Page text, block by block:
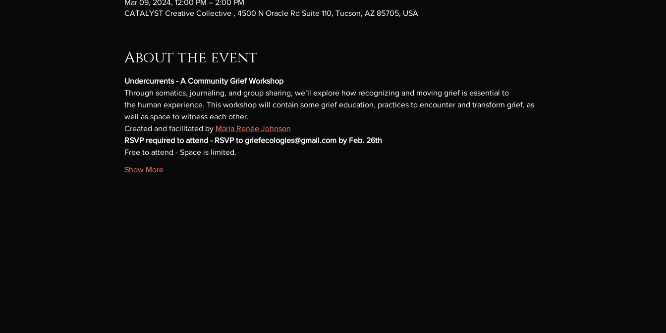
Mar 09, 2024, 12:00 PM – 2:00 PM
CATALYST Creative Collective , 4500 N Oracle Rd Suite 110, Tucson, AZ 85705, USA
About the event
Undercurrents - A Community Grief Workshop
Through somatics, journaling, and group sharing, we’ll explore how recognizing and moving grief is essential to
the human experience. This workshop will contain some grief education, practices to encounter and transform grief, as
well as space to witness each other.
Created and facilitated by Maria Renée Johnson
RSVP required to attend - RSVP to griefecologies@gmail.com by Feb. 26th
Free to attend - Space is limited.
Show More